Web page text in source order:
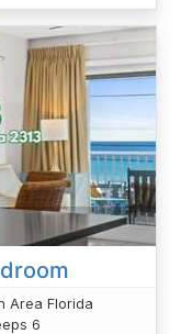
Area Florida
6